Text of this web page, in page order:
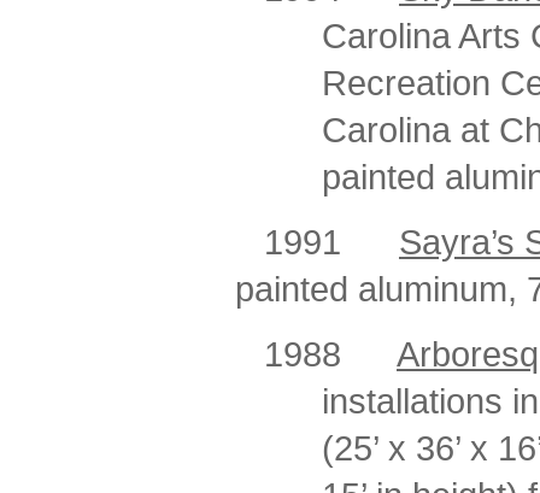
Carolina Arts
Recreation
Carolina at
painted
1991
Sayra’s
painted aluminum,
1988
installations
(25’ x 36’ x